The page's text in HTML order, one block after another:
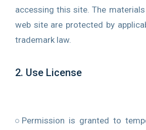
0
accessing this site. The
web site are protected by
trademark law.
2. Use License
○Permission is granted to